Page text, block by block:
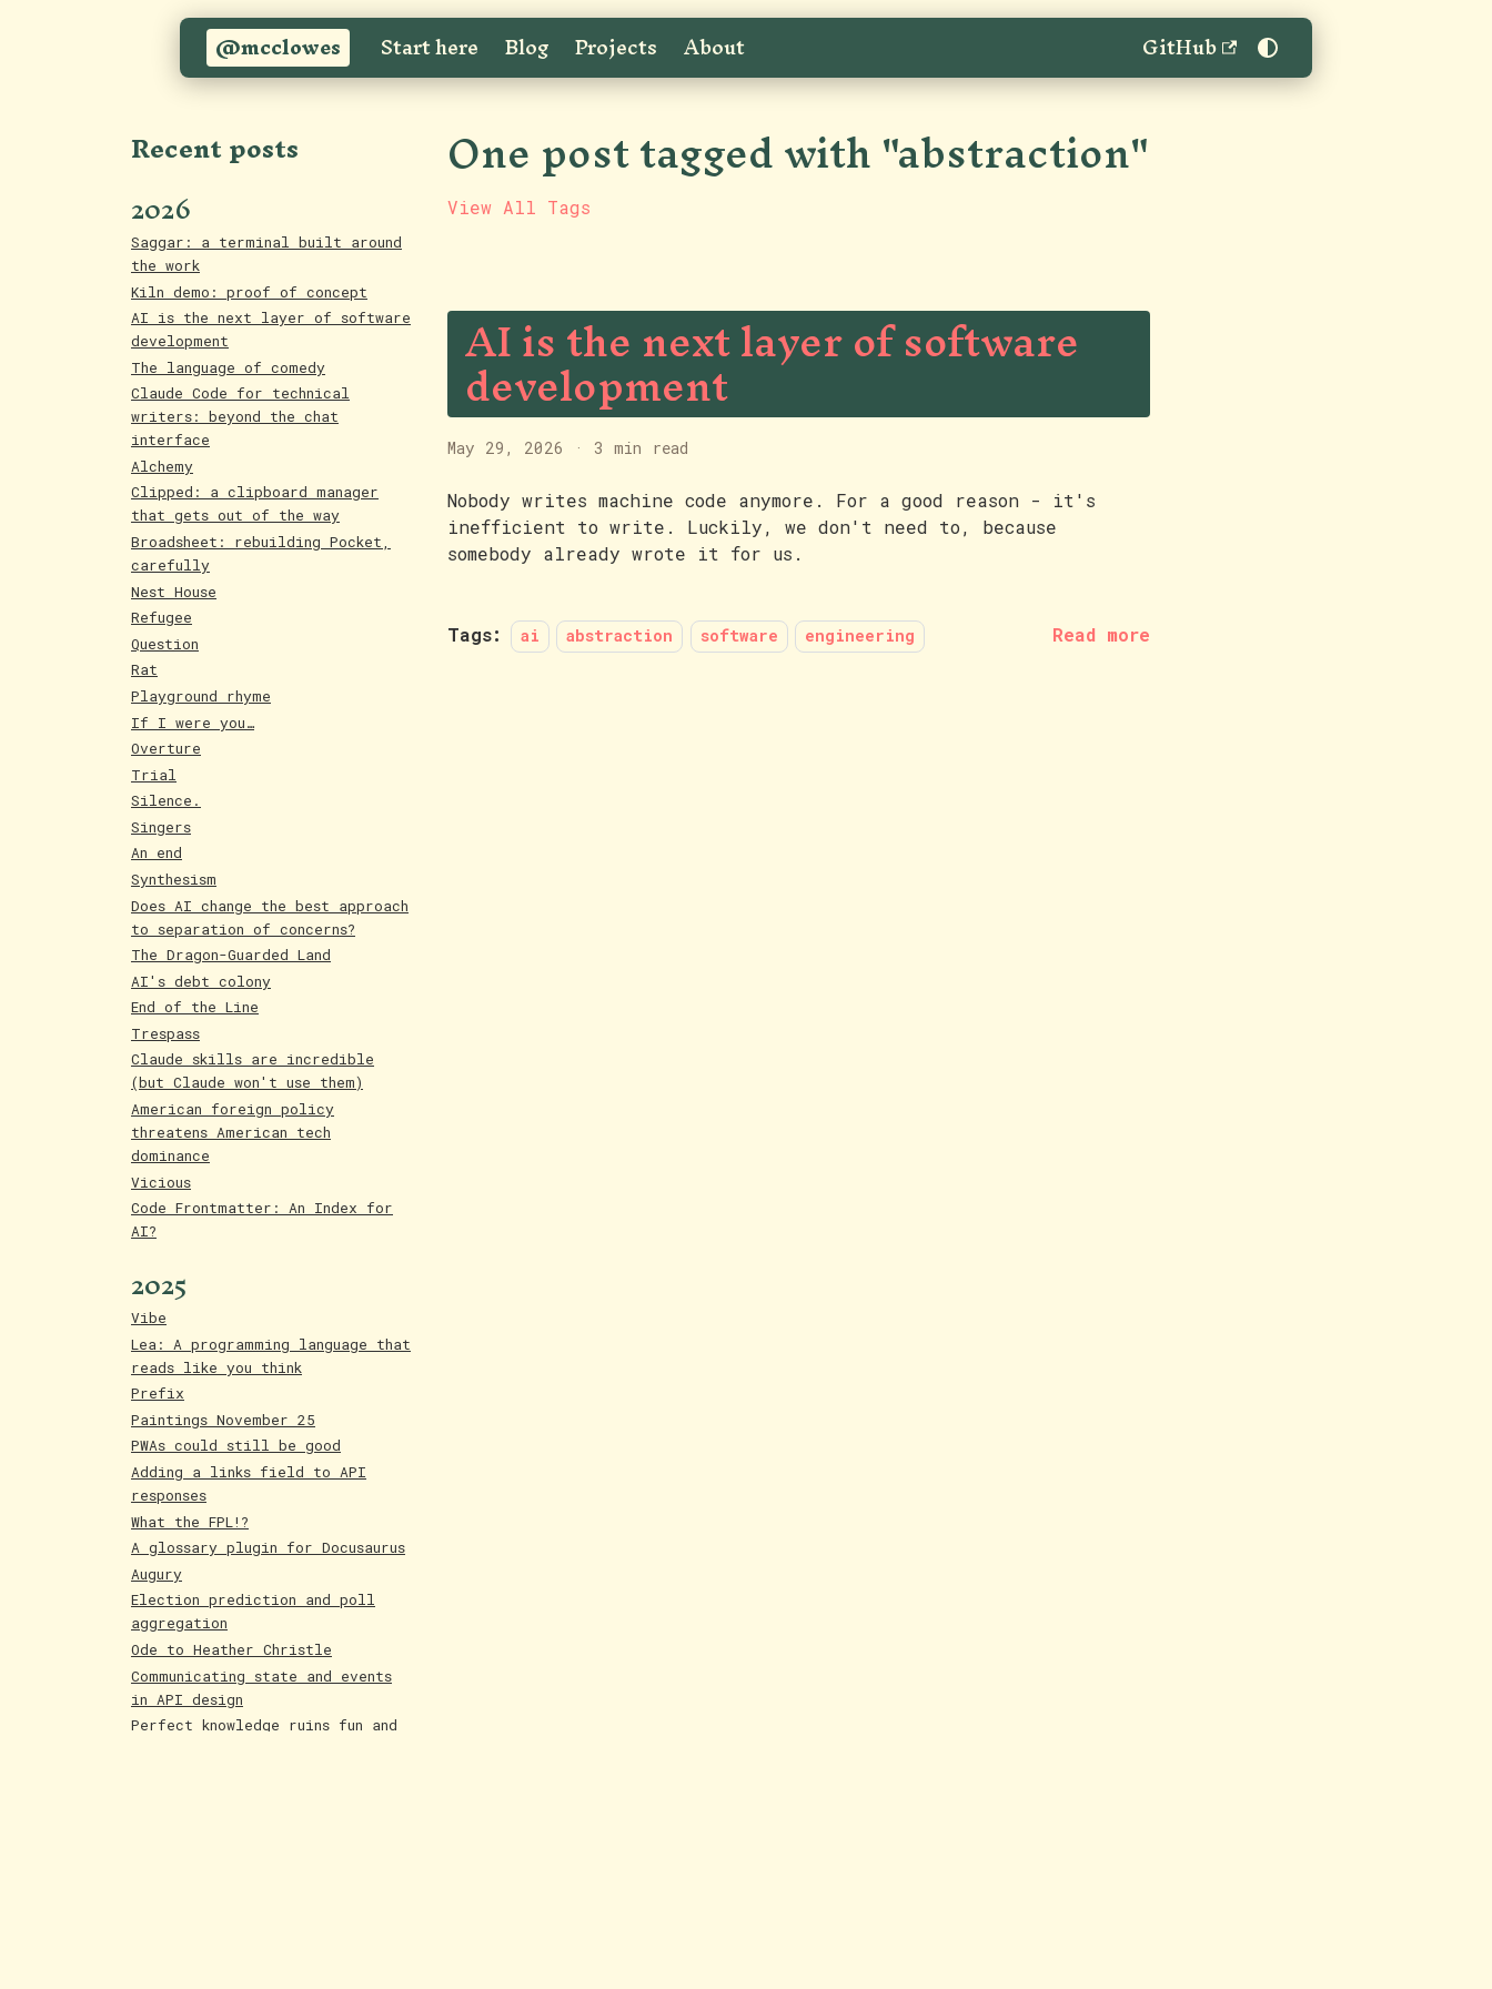
@mcclowes Start here Blog Projects About GitHub
Recent posts
2026
Saggar: a terminal built around
the work
Kiln demo: proof of concept
AI is the next layer of software
development
The language of comedy
Claude Code for technical
writers: beyond the chat
interface
Alchemy
Clipped: a clipboard manager
that gets out of the way
Broadsheet: rebuilding Pocket,
carefully
Nest House
Refugee
Question
Rat
Playground rhyme
If I were you…
Overture
Trial
Silence.
Singers
An end
Synthesism
Does AI change the best approach
to separation of concerns?
The Dragon-Guarded Land
AI's debt colony
End of the Line
Trespass
Claude skills are incredible
(but Claude won't use them)
American foreign policy
threatens American tech
dominance
Vicious
Code Frontmatter: An Index for
AI?
2025
Vibe
Lea: A programming language that
reads like you think
Prefix
Paintings November 25
PWAs could still be good
Adding a links field to API
responses
What the FPL!?
A glossary plugin for Docusaurus
Augury
Election prediction and poll
aggregation
Ode to Heather Christle
Communicating state and events
in API design
Perfect knowledge ruins fun and
One post tagged with "abstraction"
View All Tags
AI is the next layer of software
development
May 29, 2026 · 3 min read
Nobody writes machine code anymore. For a good reason - it's
inefficient to write. Luckily, we don't need to, because
somebody already wrote it for us.
Tags: ai abstraction software engineering Read more